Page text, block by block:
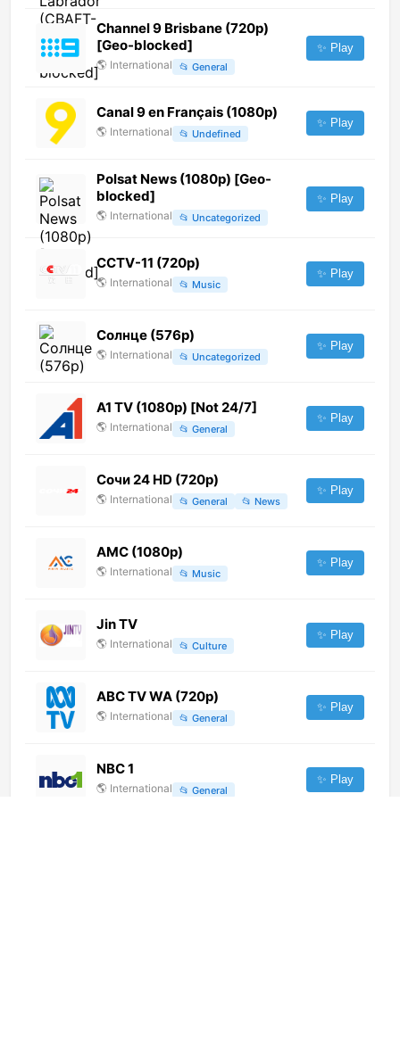
Channel 9 Brisbane (720p)
[Geo-blocked]
🌎 International 📂 General
✨ Play
Canal 9 en Français (1080p)
🌎 International 📂 Undefined
✨ Play
Polsat News (1080p) [Geo-
blocked]
🌎 International 📂 Uncategorized
✨ Play
CCTV-11 (720p)
🌎 International 📂 Music
✨ Play
Солнце (576p)
🌎 International 📂 Uncategorized
✨ Play
A1 TV (1080p) [Not 24/7]
🌎 International 📂 General
✨ Play
Сочи 24 HD (720p)
🌎 International 📂 General 📂 News
✨ Play
AMC (1080p)
🌎 International 📂 Music
✨ Play
Jin TV
🌎 International 📂 Culture
✨ Play
ABC TV WA (720p)
🌎 International 📂 General
✨ Play
NBC 1
🌎 International 📂 General
✨ Play